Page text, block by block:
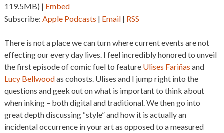
119.5MB) | Embed
Subscribe: Apple Podcasts | Email| RSS
There is not a place we can turn where current events are not
effecting our every day lives. I feel incredibly honored to unveil
the first episode of comic fuel to feature Ulises Fariñas and
Lucy Bellwoodas cohosts. Ulises and I jump right into the
questions and geek out on what is important to think about
when inking – both digital and traditional. We then go into
great depth discussing “style” and how it is actually an
incidental occurrence in your art as opposed to a measured